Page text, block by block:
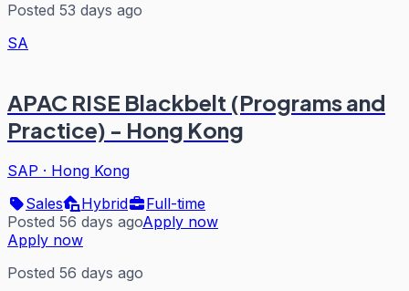
Posted 53 days ago
SA
APAC RISE Blackbelt (Programs and
Practice) - Hong Kong
SAP · Hong Kong
Sales
Hybrid
Full-time
Posted 56 days agoApply now
Apply now
Posted 56 days ago